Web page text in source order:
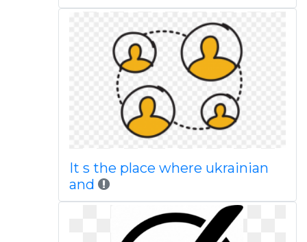
It s the place where ukrainian
and